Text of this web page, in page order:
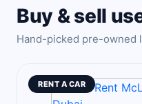
Buy & sell
Hand-picked pre-owned
RENT A CAR